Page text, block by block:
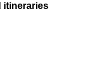
itineraries